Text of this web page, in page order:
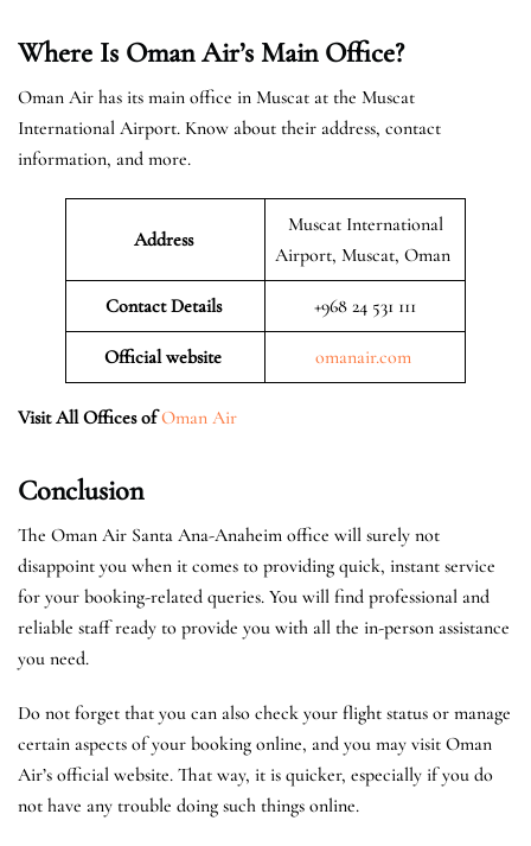
Where Is Oman Air’s Main Office?
Oman Air has its main office in Muscat at the Muscat
International Airport. Know about their address, contact
information, and more.
Address
Muscat International
Airport, Muscat, Oman
Contact Details +968 24 531 111
Official website omanair.com
Visit All Offices of Oman Air
Conclusion
The Oman Air Santa Ana-Anaheim office will surely not
disappoint you when it comes to providing quick, instant service
for your booking-related queries. You will find professional and
reliable staff ready to provide you with all the in-person assistance
you need.
Do not forget that you can also check your flight status or manage
certain aspects of your booking online, and you may visit Oman
Air’s official website. That way, it is quicker, especially if you do
not have any trouble doing such things online.